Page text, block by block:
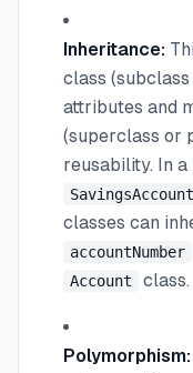
Inheritance:
class
attributes and
(superclass or
reusability. In
SavingsAccount
classes can
accountNumber
Account class.
Polymorphism: